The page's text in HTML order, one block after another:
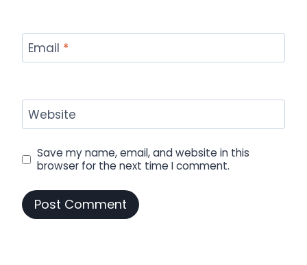
Email *
Website
Save my name, email, and website in this
browser for the next time I comment.